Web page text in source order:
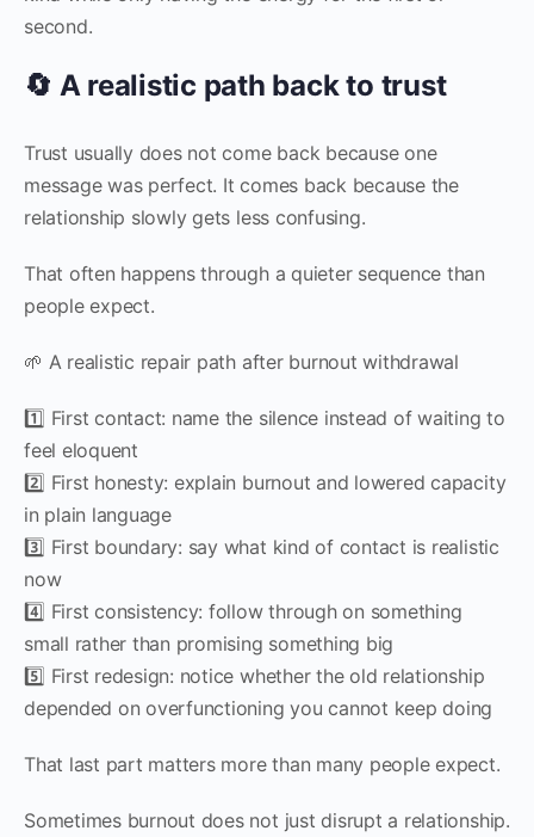
second.
🔄 A realistic path back to trust
Trust usually does not come back because one
message was perfect. It comes back because the
relationship slowly gets less confusing.
That often happens through a quieter sequence than
people expect.
🌱 A realistic repair path after burnout withdrawal
1️⃣ First contact: name the silence instead of waiting to
feel eloquent
2️⃣ First honesty: explain burnout and lowered capacity
in plain language
3️⃣ First boundary: say what kind of contact is realistic
now
4️⃣ First consistency: follow through on something
small rather than promising something big
5️⃣ First redesign: notice whether the old relationship
depended on overfunctioning you cannot keep doing
That last part matters more than many people expect.
Sometimes burnout does not just disrupt a relationship.